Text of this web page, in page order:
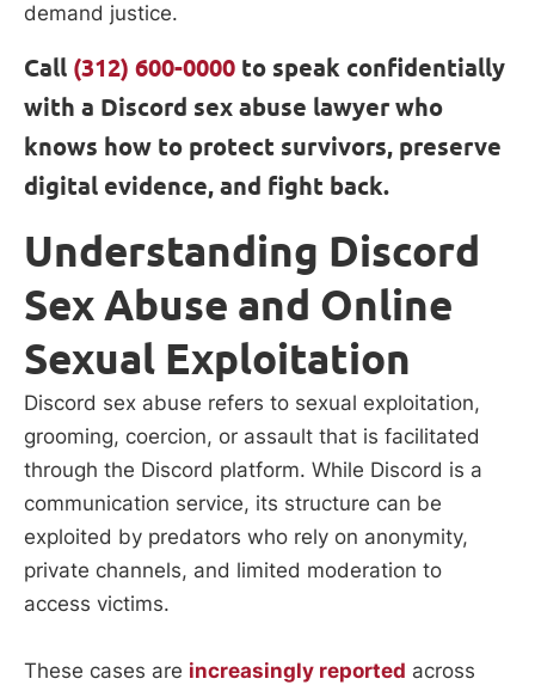
demand justice.
Call (312) 600-0000 to speak confidentially
with a Discord sex abuse lawyer who
knows how to protect survivors, preserve
digital evidence, and fight back.
Understanding Discord
Sex Abuse and Online
Sexual Exploitation
Discord sex abuse refers to sexual exploitation,
grooming, coercion, or assault that is facilitated
through the Discord platform. While Discord is a
communication service, its structure can be
exploited by predators who rely on anonymity,
private channels, and limited moderation to
access victims.
These cases are increasingly reported across